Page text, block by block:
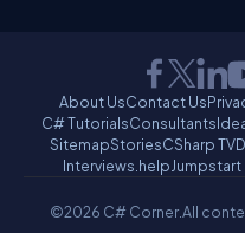
About UsContact Us
C# TutorialsConsultants
SitemapStoriesCSharp TV
Interviews.help
©2026 C# Corner.All